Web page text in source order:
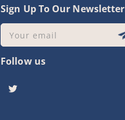
Sign Up To Our Newsletter
Your email
Follow us
Twitter